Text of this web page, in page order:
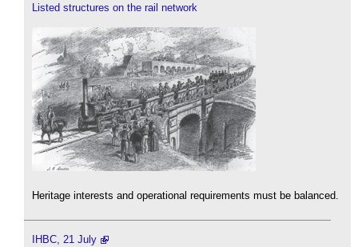
Listed structures on the rail network
Heritage interests and operational requirements must be balanced.
IHBC, 21 July